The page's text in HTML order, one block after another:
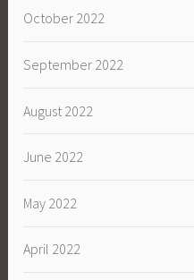
October 2022
September 2022
August 2022
June 2022
May 2022
April 2022